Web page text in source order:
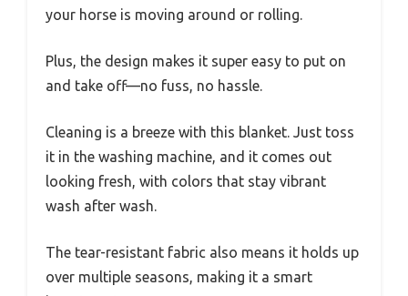
your horse is moving around or rolling.
Plus, the design makes it super easy to put on
and take off—no fuss, no hassle.
Cleaning is a breeze with this blanket. Just toss
it in the washing machine, and it comes out
looking fresh, with colors that stay vibrant
wash after wash.
The tear-resistant fabric also means it holds up
over multiple seasons, making it a smart